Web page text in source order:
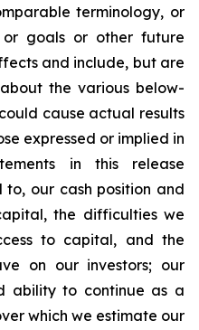
terminology, or
goals or other future
and include, but are
the various below-
cause actual results
expressed or implied in
in this release
our cash position and
the difficulties we
to capital, and the
on our investors; our
ability to continue as a
which we estimate our